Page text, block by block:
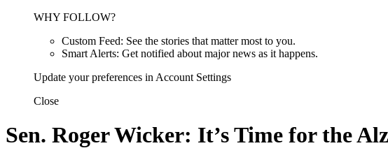
WHY FOLLOW?
Custom Feed: See the stories that matter most to you.
Smart Alerts: Get notified about major news as it happens.
Update your preferences in Account Settings
Close
Sen. Roger Wicker: It’s Time for the